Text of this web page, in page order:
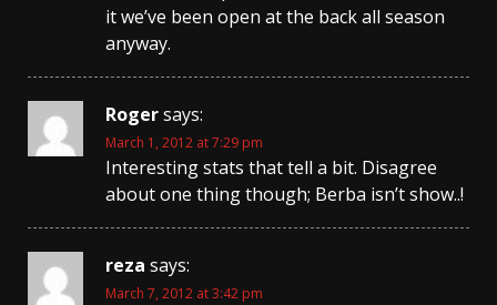
it we’ve been open at the back all season
anyway.
Rogersays:
March 1, 2012 at 7:29 pm
Interesting stats that tell a bit. Disagree
about one thing though; Berba isn’t show..!
reza says:
March 7, 2012 at 3:42 pm